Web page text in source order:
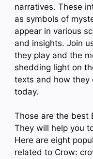
narratives. These
as symbols of
appear in various
and insights. Join
they play and the
shedding light on
texts and how they
today.
Those are the best
They will help you
Here are eight
related to Crow: